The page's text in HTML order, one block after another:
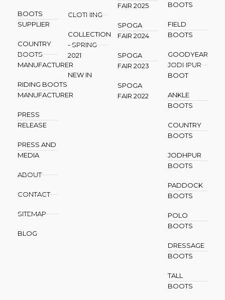
BOOTS
SUPPLIER
COUNTRY
BOOTS
MANUFACTURER
RIDING BOOTS
MANUFACTURER
PRESS
RELEASE
PRESS AND
MEDIA
ABOUT
CONTACT
SITEMAP
BLOG
CLOTHING
COLLECTION
- SPRING
2021
NEW IN
FAIR 2025
SPOGA
FAIR 2024
SPOGA
FAIR 2023
SPOGA
FAIR 2022
BOOTS
FIELD
BOOTS
GOODYEAR
JODHPUR
BOOT
ANKLE
BOOTS
COUNTRY
BOOTS
JODHPUR
BOOTS
PADDOCK
BOOTS
POLO
BOOTS
DRESSAGE
BOOTS
TALL
BOOTS